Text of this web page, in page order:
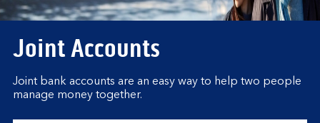
Joint Accounts
Joint bank accounts are an easy way to help two people
manage money together.